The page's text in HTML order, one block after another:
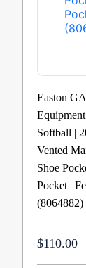
Easton
Softball |
Vented
Shoe
Pocket |
(8064882)
$110.00